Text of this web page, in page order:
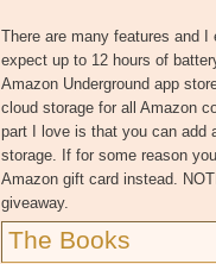
There are many features and
expect up to 12 hours of
Amazon Underground app
cloud storage for all Amazon
part I love is that you can add
storage. If for some reason
Amazon gift card instead.
giveaway.
The Books